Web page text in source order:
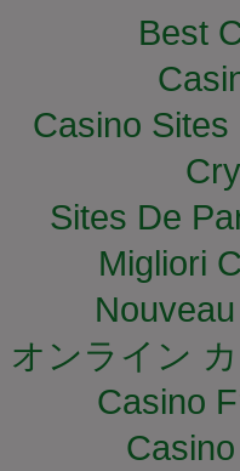
Best
Casino
Sites De
Migliori
オンライン
Casino